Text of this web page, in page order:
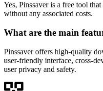
Yes, Pinssaver is a free tool
without any associated costs.
What are the main
Pinssaver offers high-quality
user-friendly interface, cross-
user privacy and safety.